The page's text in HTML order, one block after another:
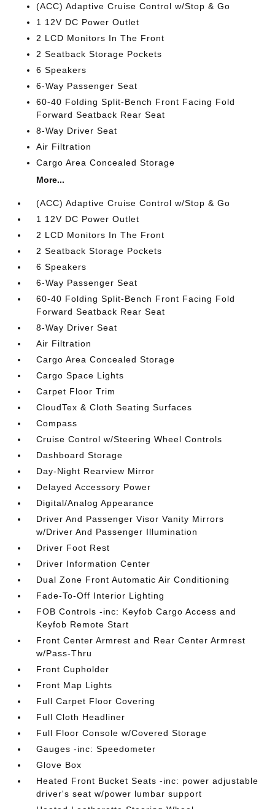
(ACC) Adaptive Cruise Control w/Stop & Go
1 12V DC Power Outlet
2 LCD Monitors In The Front
2 Seatback Storage Pockets
6 Speakers
6-Way Passenger Seat
60-40 Folding Split-Bench Front Facing Fold
Forward Seatback Rear Seat
8-Way Driver Seat
Air Filtration
Cargo Area Concealed Storage
More...
(ACC) Adaptive Cruise Control w/Stop & Go
1 12V DC Power Outlet
2 LCD Monitors In The Front
2 Seatback Storage Pockets
6 Speakers
6-Way Passenger Seat
60-40 Folding Split-Bench Front Facing Fold
Forward Seatback Rear Seat
8-Way Driver Seat
Air Filtration
Cargo Area Concealed Storage
Cargo Space Lights
Carpet Floor Trim
CloudTex & Cloth Seating Surfaces
Compass
Cruise Control w/Steering Wheel Controls
Dashboard Storage
Day-Night Rearview Mirror
Delayed Accessory Power
Digital/Analog Appearance
Driver And Passenger Visor Vanity Mirrors
w/Driver And Passenger Illumination
Driver Foot Rest
Driver Information Center
Dual Zone Front Automatic Air Conditioning
Fade-To-Off Interior Lighting
FOB Controls -inc: Keyfob Cargo Access and
Keyfob Remote Start
Front Center Armrest and Rear Center Armrest
w/Pass-Thru
Front Cupholder
Front Map Lights
Full Carpet Floor Covering
Full Cloth Headliner
Full Floor Console w/Covered Storage
Gauges -inc: Speedometer
Glove Box
Heated Front Bucket Seats -inc: power adjustable
driver's seat w/power lumbar support